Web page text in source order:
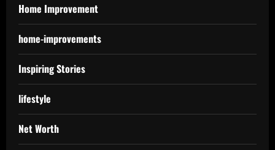
Home Improvement
home-improvements
Inspiring Stories
lifestyle
Net Worth